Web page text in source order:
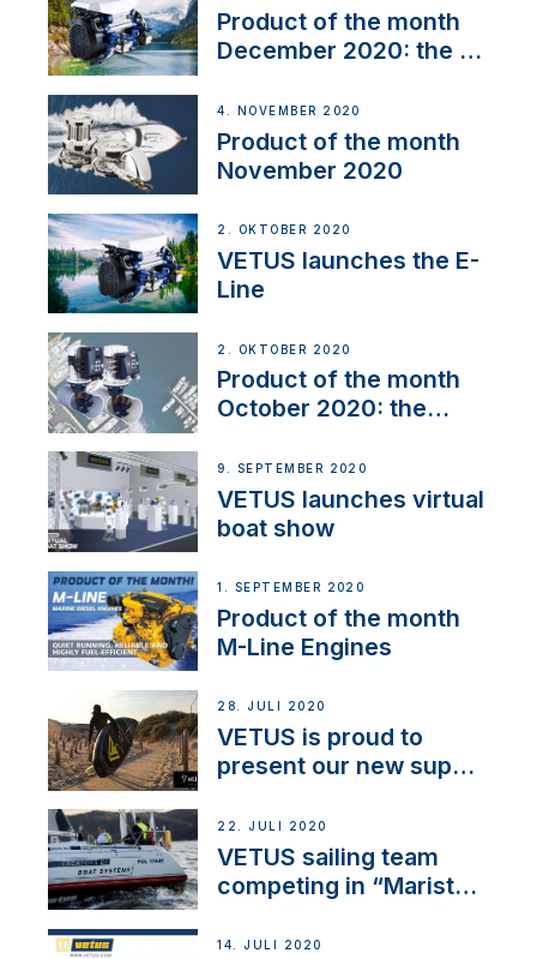
Product of the month
December 2020: the E-
4. NOVEMBER 2020
Product of the month
November 2020
2. OKTOBER 2020
VETUS launches the E-
Line
2. OKTOBER 2020
Product of the month
October 2020: the
9. SEPTEMBER 2020
VETUS launches virtual
boat show
1. SEPTEMBER 2020
Product of the month
M-Line Engines
28. JULI 2020
VETUS is proud to
present our new sup
22. JULI 2020
VETUS sailing team
competing in “Maristo
14. JULI 2020